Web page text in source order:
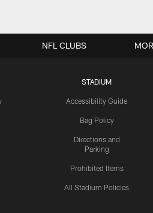
STADIUM
Accessibility Guide
Bag Policy
Directions and
Parking
Prohibited Items
All Stadium Policies
NFL CLUBS